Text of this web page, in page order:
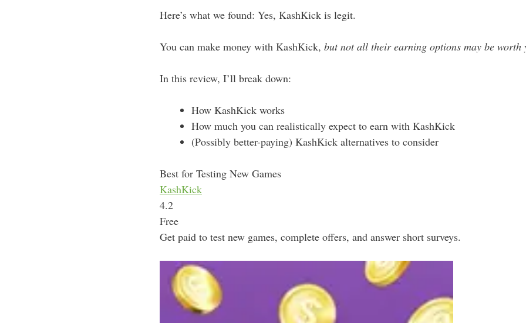
Here’s what we found: Yes, KashKick is legit.
You can make money with KashKick, but not all their earning options may be worth
In this review, I’ll break down:
How KashKick works
How much you can realistically expect to earn with KashKick
(Possibly better-paying) KashKick alternatives to consider
Best for Testing New Games
KashKick
4.2
Free
Get paid to test new games, complete offers, and answer short surveys.